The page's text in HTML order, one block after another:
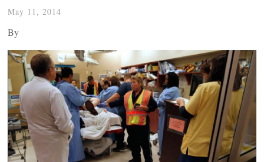
May 11, 2014
By